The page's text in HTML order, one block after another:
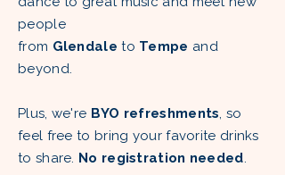
people
from Glendale to Tempe and
beyond.
Plus, we're BYO refreshments, so
feel free to bring your favorite drinks
to share. No registration needed.